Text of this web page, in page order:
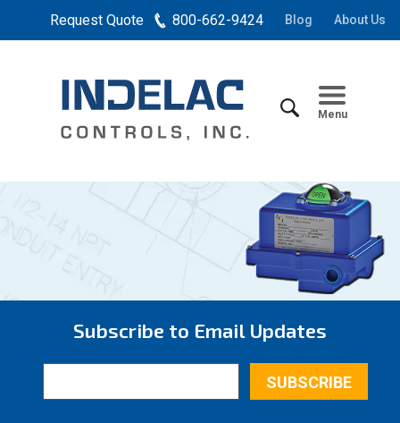
Request Quote 800-662-9424 Blog About Us
Menu
Subscribe to Email Updates